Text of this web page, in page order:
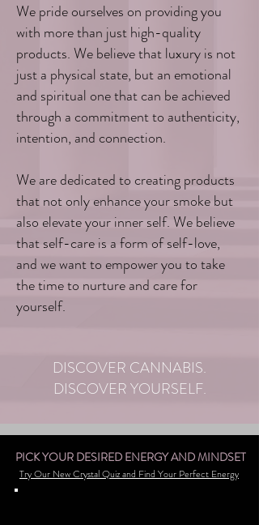
We pride ourselves on providing you
with more than just high-quality
products. We believe that luxury is not
just a physical state, but an emotional
and spiritual one that can be achieved
through a commitment to authenticity,
intention, and connection.
We are dedicated to creating products
that not only enhance your smoke but
also elevate your inner self. We believe
that self-care is a form of self-love,
and we want to empower you to take
the time to nurture and care for
yourself.
DISCOVER CANNABIS.
DISCOVER YOURSELF.
PICK YOUR DESIRED ENERGY AND MINDSET
Try Our New Crystal Quiz and Find Your Perfect Energy